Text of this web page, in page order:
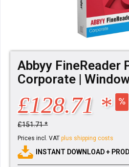
Abbyy FineReader
Corporate |
£128.71 *
£151.71 *
Prices incl. VAT plus shipping costs
INSTANT DOWNLOAD +